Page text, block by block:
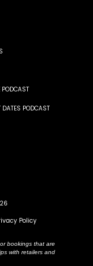
PODCAST
DATES PODCAST
Policy
bookings that are
with retailers and